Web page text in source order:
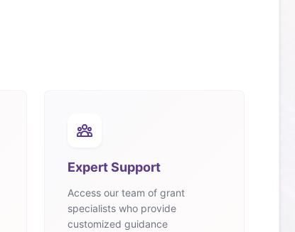
Expert Support
Access our team of grant
specialists who provide
customized guidance